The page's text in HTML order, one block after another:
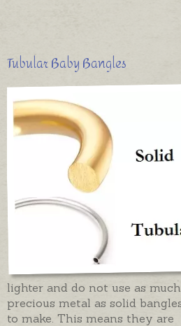
Tubular Baby Bangles
lighter and do not use as much
precious metal as solid
to make. This means they are